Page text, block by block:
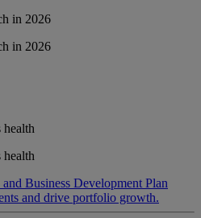
in 2026
in 2026
health
health
Business Development Plan
and drive portfolio growth.